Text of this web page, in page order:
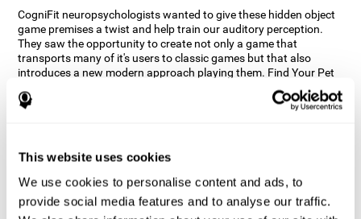
This website uses cookies
We use cookies to personalise content and ads, to
provide social media features and to analyse our traffic.
CogniFit neuropsychologists wanted to give these hidden object
game premises a twist and help train our auditory perception.
They saw the opportunity to create not only a game that
transports many of it's users to classic games but that also
introduces a new modern approach playing them. Find Your Pet
gives you the chance to train your spatial perception and
auditory skills while enjoying different stimulating settings.
game improve my cognitive skills?
Playing games like CogniFit's Find Your Pet stimulates a specific
neural activation pattern. Repeatedly playing and consistently
training this pattern helps neural circuits reorganize and recover